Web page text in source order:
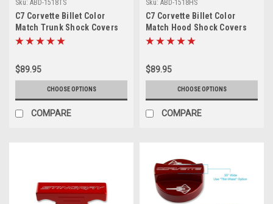
Sku: ABD-1518TS
C7 Corvette Billet Color
Match Trunk Shock Covers
$89.95
CHOOSE OPTIONS
COMPARE
Sku: ABD-1518HS
C7 Corvette Billet Color
Match Hood Shock Covers
$89.95
CHOOSE OPTIONS
COMPARE